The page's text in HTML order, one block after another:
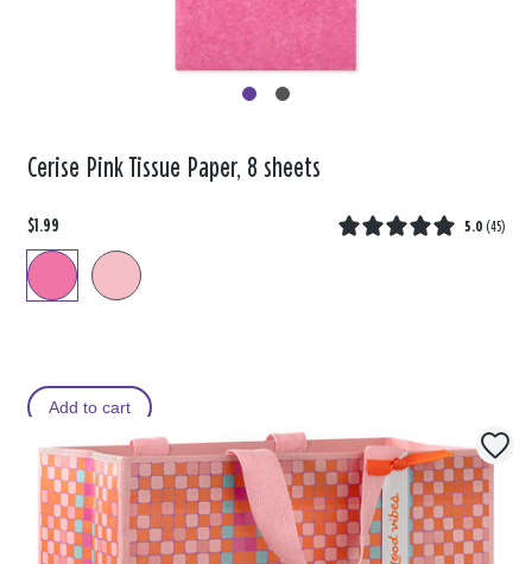
Cerise Pink Tissue Paper, 8 sheets
$1.99 5.0 (45)
Add to cart